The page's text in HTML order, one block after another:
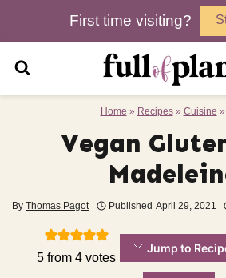
First time visiting?
Home » Recipes» Cuisine »
Vegan
By Thomas Pagot Published April 29, 2021
5 from 4 votes
Jump to